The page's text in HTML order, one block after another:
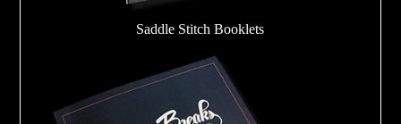
Saddle Stitch Booklets